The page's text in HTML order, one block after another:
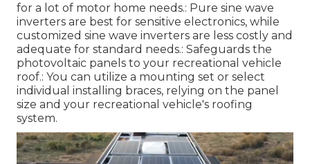
for a lot of motor home needs.: Pure sine wave
inverters are best for sensitive electronics, while
customized sine wave inverters are less costly and
adequate for standard needs.: Safeguards the
photovoltaic panels to your recreational vehicle
roof.: You can utilize a mounting set or select
individual installing braces, relying on the panel
size and your recreational vehicle's roofing
system.